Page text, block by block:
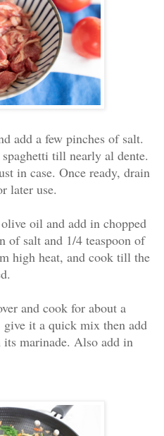
add a few pinches of salt.
till nearly al dente.
in case. Once ready, drain
later use.
oil and add in chopped
of salt and 1/4 teaspoon of
high heat, and cook till the
and cook for about a
it a quick mix then add
marinade. Also add in